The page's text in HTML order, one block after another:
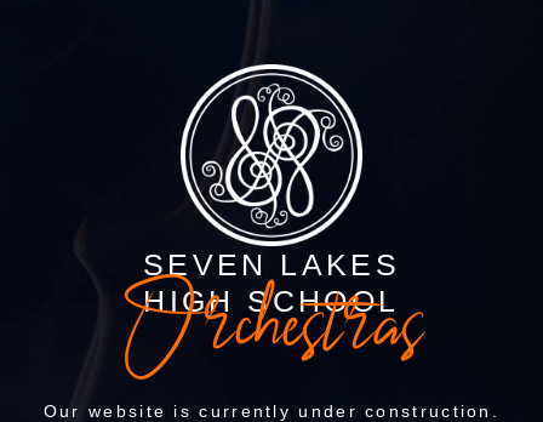
SEVEN LAKES
HIGH SCHOOL
Orchestras
Our website is currently under construction.